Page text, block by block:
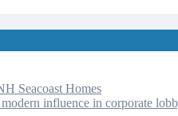
Seacoast Homes
influence in corporate